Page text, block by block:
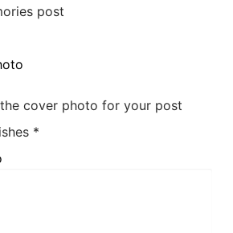
post
cover photo for your post
*